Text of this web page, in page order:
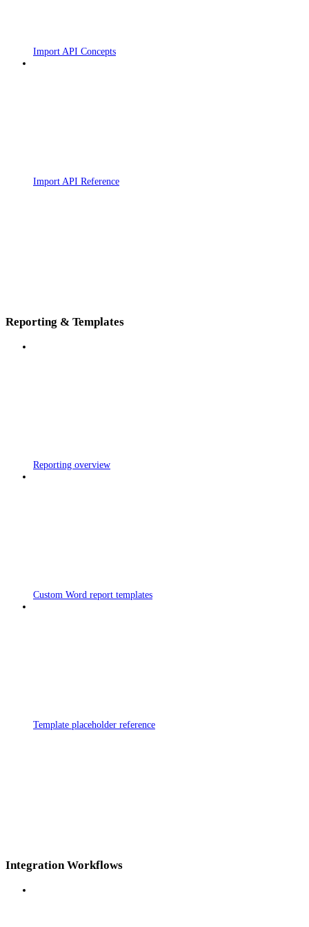
Import API Concepts
Import API Reference
Reporting & Templates
Reporting overview
Custom Word report templates
Template placeholder reference
Integration Workflows